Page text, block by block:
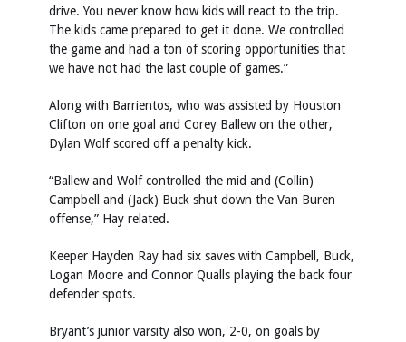
drive. You never know how kids will react to the trip.
The kids came prepared to get it done. We controlled
the game and had a ton of scoring opportunities that
we have not had the last couple of games.”
Along with Barrientos, who was assisted by Houston
Clifton on one goal and Corey Ballew on the other,
Dylan Wolf scored off a penalty kick.
“Ballew and Wolf controlled the mid and (Collin)
Campbell and (Jack) Buck shut down the Van Buren
offense,” Hay related.
Keeper Hayden Ray had six saves with Campbell, Buck,
Logan Moore and Connor Qualls playing the back four
defender spots.
Bryant’s junior varsity also won, 2-0, on goals by